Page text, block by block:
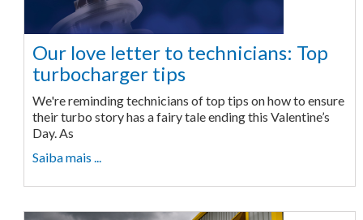
Our love letter to technicians: Top
turbocharger tips
We're reminding technicians of top tips on how to ensure
their turbo story has a fairy tale ending this Valentine’s
Day. As
Saiba mais ...